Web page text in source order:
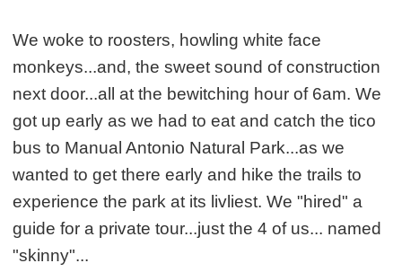
We woke to roosters, howling white face
monkeys...and, the sweet sound of construction
next door...all at the bewitching hour of 6am. We
got up early as we had to eat and catch the tico
bus to Manual Antonio Natural Park...as we
wanted to get there early and hike the trails to
experience the park at its livliest. We "hired" a
guide for a private tour...just the 4 of us... named
"skinny"...